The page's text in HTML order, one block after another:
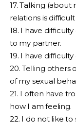
17. Talking (about
relations is
18. I have
to my partner.
19. I have
20. Telling others
of my sexual
21. I often have
how I am feeling.
22. I do not like